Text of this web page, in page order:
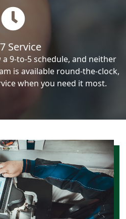
Service
9-to-5 schedule, and neither
is available round-the-clock,
when you need it most.